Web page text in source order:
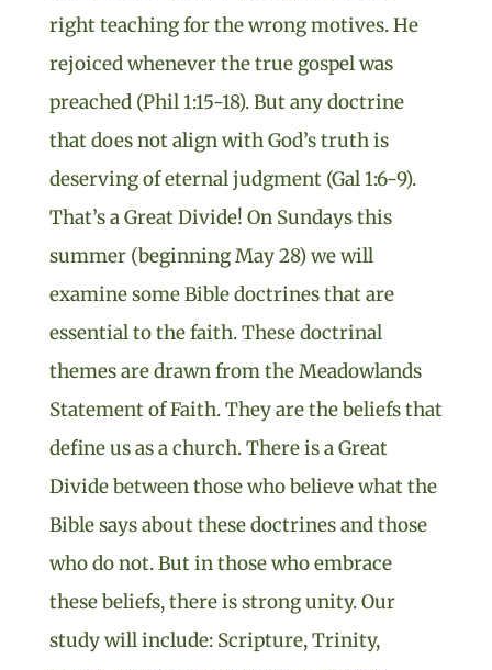
right teaching for the wrong motives. He
rejoiced whenever the true gospel was
preached (Phil 1:15-18). But any doctrine
that does not align with God’s truth is
deserving of eternal judgment (Gal 1:6-9).
That’s a Great Divide! On Sundays this
summer (beginning May 28) we will
examine some Bible doctrines that are
essential to the faith. These doctrinal
themes are drawn from the Meadowlands
Statement of Faith. They are the beliefs that
define us as a church. There is a Great
Divide between those who believe what the
Bible says about these doctrines and those
who do not. But in those who embrace
these beliefs, there is strong unity. Our
study will include: Scripture, Trinity,